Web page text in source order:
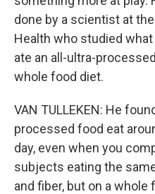
done by a scientist at
Health who studied
ate an all-ultra-
whole food diet.
VAN TULLEKEN: He
processed food eat
day, even when you
subjects eating the
and fiber, but on a